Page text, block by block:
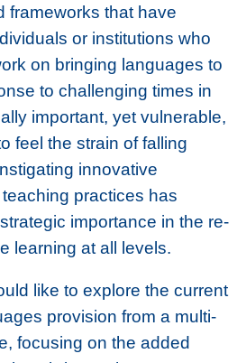
frameworks that have
or institutions who
on bringing languages to
to challenging times in
important, yet vulnerable,
feel the strain of falling
innovative
practices has
importance in the re-
learning at all levels.
like to explore the current
provision from a multi-
focusing on the added